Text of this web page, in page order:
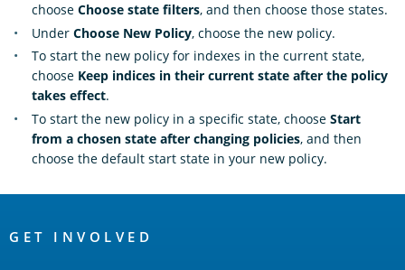
choose Choose state filters, and then choose those states.
Under Choose New Policy, choose the new policy.
To start the new policy for indexes in the current state,
choose Keep indices in their current state after the policy
takes effect.
To start the new policy in a specific state, choose Start
from a chosen state after changing policies, and then
choose the default start state in your new policy.
Links
GET INVOLVED